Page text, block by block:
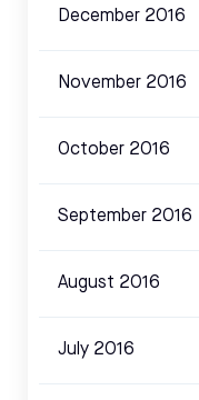
December 2016
November 2016
October 2016
September 2016
August 2016
July 2016